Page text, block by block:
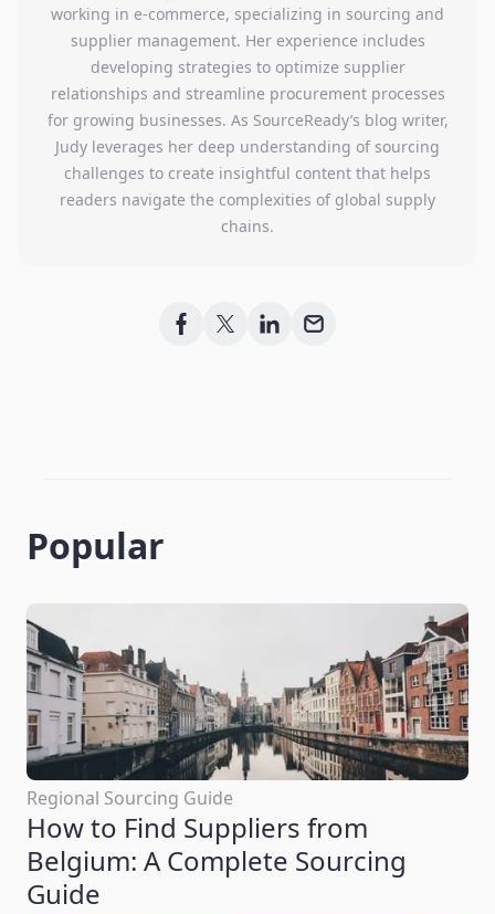
working in e-commerce, specializing in sourcing and
supplier management. Her experience includes
developing strategies to optimize supplier
relationships and streamline procurement processes
for growing businesses. As SourceReady’s blog writer,
Judy leverages her deep understanding of sourcing
challenges to create insightful content that helps
readers navigate the complexities of global supply
chains.
Popular
Regional Sourcing Guide
How to Find Suppliers from
Belgium: A Complete Sourcing
Guide